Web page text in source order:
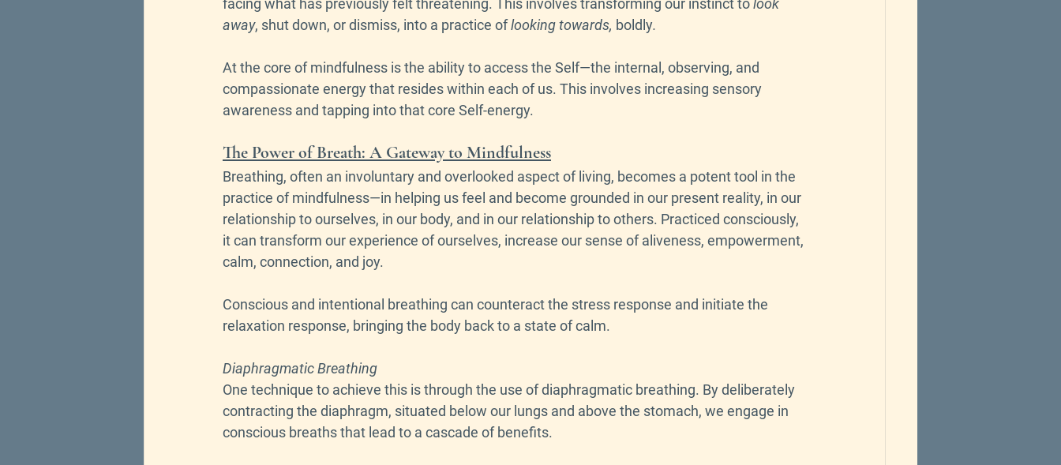
away, shut down, or dismiss, into a practice of looking towards, boldly.
At the core of mindfulness is the ability to access the Self—the internal, observing, and
compassionate energy that resides within each of us. This involves increasing sensory
awareness and tapping into that core Self-energy.
The Power of Breath: A Gateway to Mindfulness
Breathing, often an involuntary and overlooked aspect of living, becomes a potent tool in the
practice of mindfulness—in helping us feel and become grounded in our present reality, in our
relationship to ourselves, in our body, and in our relationship to others. Practiced consciously,
it can transform our experience of ourselves, increase our sense of aliveness, empowerment,
calm, connection, and joy.
Conscious and intentional breathing can counteract the stress response and initiate the
relaxation response, bringing the body back to a state of calm.
Diaphragmatic Breathing
One technique to achieve this is through the use of diaphragmatic breathing. By deliberately
contracting the diaphragm, situated below our lungs and above the stomach, we engage in
conscious breaths that lead to a cascade of benefits.